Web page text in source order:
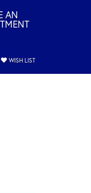
AN
MENU
SEARCH MENU
WISH LISTTOGGLE MY